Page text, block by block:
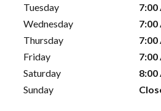
Tuesday
7:00
Wednesday
7:00
Thursday
7:00
Friday
7:00
Saturday
8:00
Sunday